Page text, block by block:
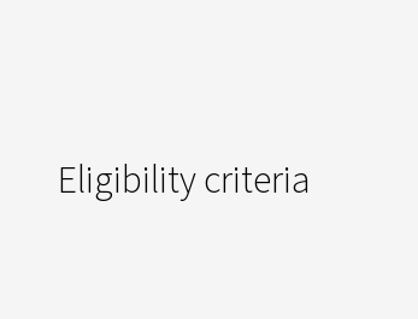
Eligibility criteria